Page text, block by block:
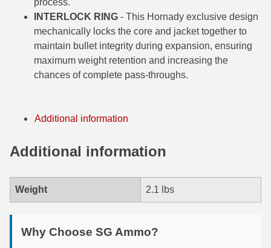
7mm Mauser (7x57) Ammo
7mm-08 Rem Ammo
7mm PRC
7.5 Swiss Ammo
8x56r Ammo
28 Nosler Ammo
25-35 Win Ammo
223 WSSM Ammo
process.
INTERLOCK RING - This Hornady exclusive design
mechanically locks the core and jacket together to
maintain bullet integrity during expansion, ensuring
maximum weight retention and increasing the
chances of complete pass-throughs.
Additional information
Additional information
Weight 2.1 lbs
Why Choose SG Ammo?